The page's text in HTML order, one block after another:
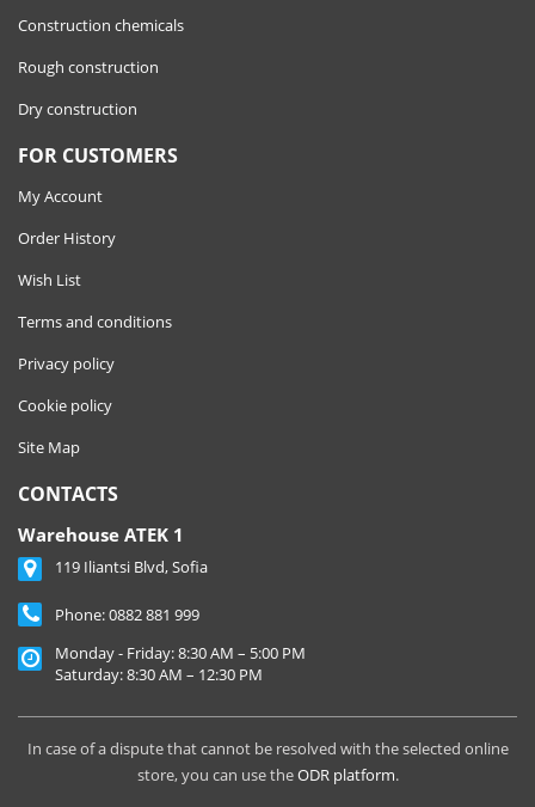
Construction chemicals
Rough construction
Dry construction
FOR CUSTOMERS
My Account
Order History
Wish List
Terms and conditions
Privacy policy
Cookie policy
Site Map
CONTACTS
Warehouse ATEK 1
119 Iliantsi Blvd, Sofia
Phone:0882 881 999
Monday - Friday: 8:30 AM – 5:00 PM
Saturday: 8:30 AM – 12:30 PM
In case of a dispute that cannot be resolved with the selected online
store, you can use theODR platform.